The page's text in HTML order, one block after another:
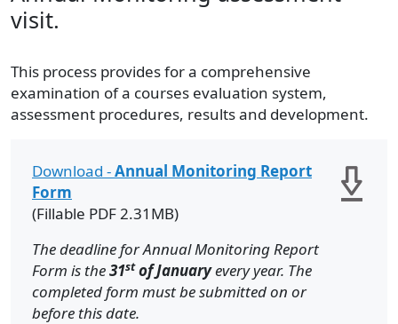
visit.
This process provides for a comprehensive
examination of a courses evaluation system,
assessment procedures, results and development.
Download -Annual Monitoring Report
Form
(Fillable PDF 2.31MB)
The deadline for Annual Monitoring Report
Form is the31stof Januaryevery year. The
completed form must be submitted on or
before this date.